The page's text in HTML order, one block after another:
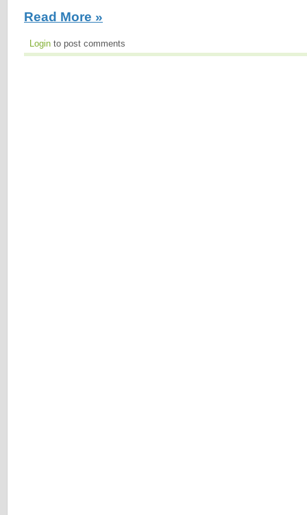
Read More »
Login to post comments